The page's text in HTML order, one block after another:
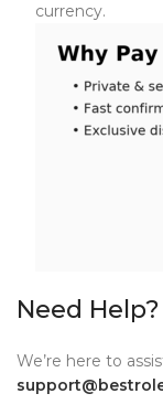
currency.
Need Help?
We’re here to